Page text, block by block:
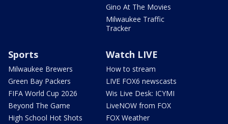
Gino At The Movies
Milwaukee Traffic
Tracker
Sports
Milwaukee Brewers
Green Bay Packers
FIFA World Cup 2026
Beyond The Game
High School Hot Shots
Watch LIVE
How to stream
LIVE FOX6 newscasts
Wis Live Desk: ICYMI
LiveNOW from FOX
FOX Weather